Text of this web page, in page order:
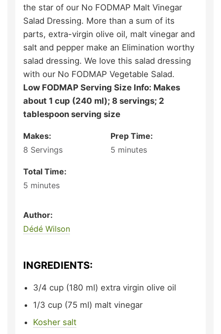
the star of our No FODMAP Malt Vinegar
Salad Dressing. More than a sum of its
parts, extra-virgin olive oil, malt vinegar and
salt and pepper make an Elimination worthy
salad dressing. We love this salad dressing
with our No FODMAP Vegetable Salad.
Low FODMAP Serving Size Info: Makes
about 1 cup (240 ml); 8 servings; 2
tablespoon serving size
Makes:
8 Servings
Prep Time:
5 minutes
Total Time:
5 minutes
Author:
Dédé Wilson
INGREDIENTS:
3/4 cup (180 ml) extra virgin olive oil
1/3 cup (75 ml) malt vinegar
Kosher salt